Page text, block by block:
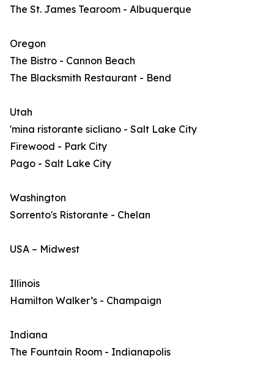
The St. James Tearoom - Albuquerque
Oregon
The Bistro - Cannon Beach
The Blacksmith Restaurant - Bend
Utah
'mina ristorante sicliano - Salt Lake City
Firewood - Park City
Pago - Salt Lake City
Washington
Sorrento's Ristorante - Chelan
USA – Midwest
Illinois
Hamilton Walker’s - Champaign
Indiana
The Fountain Room - Indianapolis